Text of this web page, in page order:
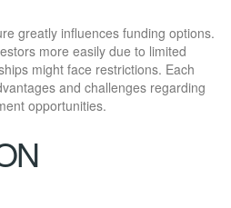
greatly influences funding options.
more easily due to limited
might face restrictions. Each
and challenges regarding
opportunities.